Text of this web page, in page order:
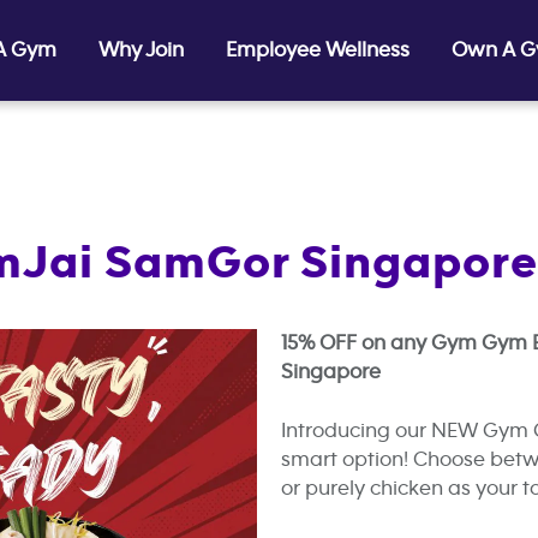
Gym Why Join Employee Wellness Own A
SamGor Singapore
15% OFF on any Gym
Singapore
Introducing our NEW
smart option! Choose
or purely chicken as your